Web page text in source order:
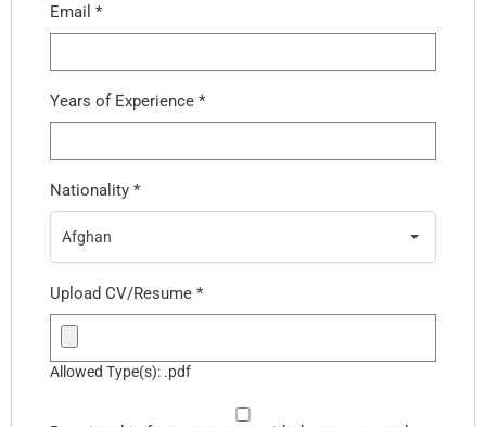
Email *
Years of Experience *
Nationality *
Afghan
Upload CV/Resume *
Allowed Type(s): .pdf